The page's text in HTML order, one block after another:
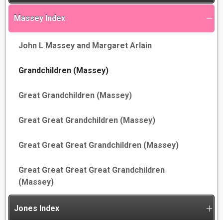
Massey Index
John L Massey and Margaret Arlain
Grandchildren (Massey)
Great Grandchildren (Massey)
Great Great Grandchildren (Massey)
Great Great Great Grandchildren (Massey)
Great Great Great Great Grandchildren
(Massey)
Jones Index